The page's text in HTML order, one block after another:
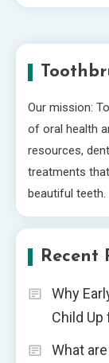
Our mission:
of oral health
resources,
treatments
beautiful teeth.
Recent
Why
Child
What